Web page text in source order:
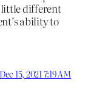
different
ability to
Dec 15, 2021 7:19 AM